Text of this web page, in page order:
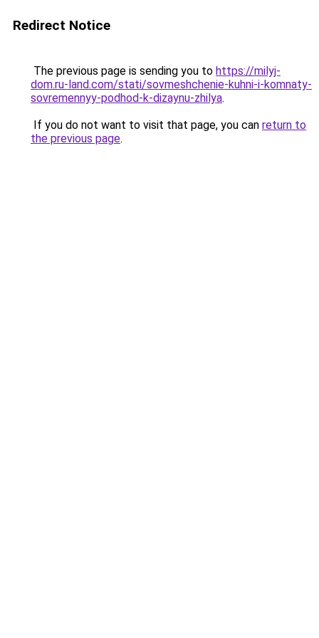
Redirect Notice
The previous page is sending you to https://milyj-
dom.ru-land.com/stati/sovmeshchenie-kuhni-i-komnaty-
sovremennyy-podhod-k-dizaynu-zhilya.
If you do not want to visit that page, you can return to
the previous page.